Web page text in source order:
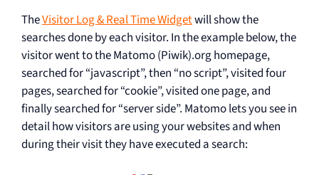
TheVisitor Log & Real Time Widgetwill show the
searches done by each visitor. In the example below, the
visitor went to the Matomo (Piwik).org homepage,
searched for “javascript”, then “no script”, visited four
pages, searched for “cookie”, visited one page, and
finally searched for “server side”. Matomo lets you see in
detail how visitors are using your websites and when
during their visit they have executed a search: